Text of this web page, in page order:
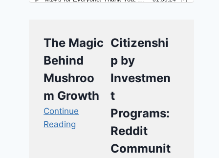
The Magic
Behind
Mushroo
m Growth
Continue
Reading
Citizenshi
p by
Investmen
t
Programs:
Reddit
Communit